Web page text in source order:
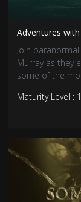
Adventures
Join
Murray as they
some of the
Maturity Level :